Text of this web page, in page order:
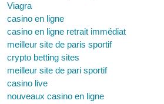
Viagra
casino en ligne
casino en ligne retrait immédiat
meilleur site de paris sportif
crypto betting sites
meilleur site de pari sportif
casino live
nouveaux casino en ligne